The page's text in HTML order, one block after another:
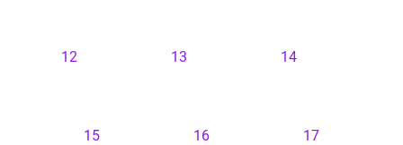
12 13 14
15 16 17